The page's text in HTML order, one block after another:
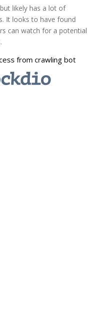
likely has a lot of
It looks to have found
can watch for a potential